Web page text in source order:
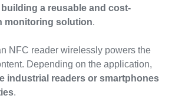
building a reusable and cost-
monitoring solution.
NFC reader wirelessly powers the
Depending on the application,
industrial readers or smartphones
.